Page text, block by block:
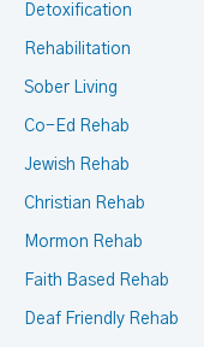
Detoxification
Rehabilitation
Sober Living
Co-Ed Rehab
Jewish Rehab
Christian Rehab
Mormon Rehab
Faith Based Rehab
Deaf Friendly Rehab